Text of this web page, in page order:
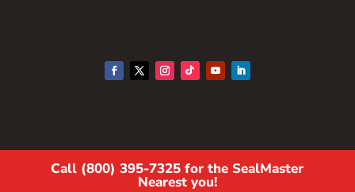
Call (800) 395-7325 for the SealMaster
Nearest you!